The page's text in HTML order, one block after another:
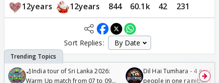
12years 12years 844 60.1k 42 231
Sort Replies:
🏏India tour of Sri Lanka 2026:
Warm Up match from 07 to 09
Dil Hai Tumhara - 4
people in one ragebait